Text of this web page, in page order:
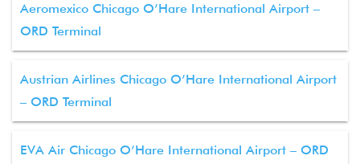
Aeromexico Chicago O’Hare International Airport –
ORD Terminal
Austrian Airlines Chicago O’Hare International Airport
– ORD Terminal
EVA Air Chicago O’Hare International Airport – ORD